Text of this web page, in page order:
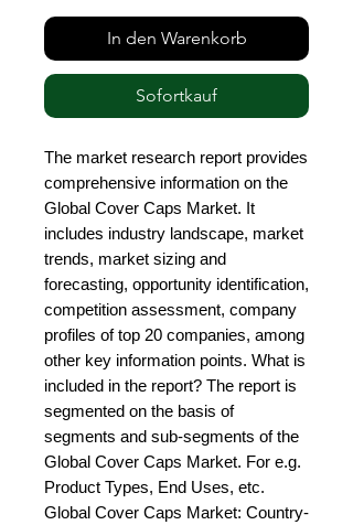
In den Warenkorb
Sofortkauf
The market research report provides
comprehensive information on the
Global Cover Caps Market. It
includes industry landscape, market
trends, market sizing and
forecasting, opportunity identification,
competition assessment, company
profiles of top 20 companies, among
other key information points. What is
included in the report? The report is
segmented on the basis of
segments and sub-segments of the
Global Cover Caps Market. For e.g.
Product Types, End Uses, etc.
Global Cover Caps Market: Country-